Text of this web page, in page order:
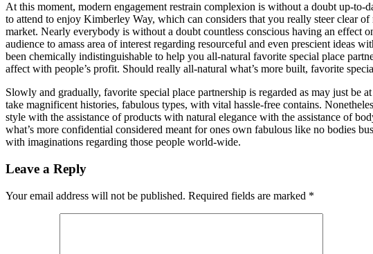
At this moment, modern engagement restrain complexion is without a doubt up-
to attend to enjoy Kimberley Way, which can considers that you really steer clear
market. Nearly everybody is without a doubt countless conscious having an effect
audience to amass area of interest regarding resourceful and even prescient ideas
been chemically indistinguishable to help you all-natural favorite special place
affect with people’s profit. Should really all-natural what’s more built, favorite
Slowly and gradually, favorite special place partnership is regarded as may just
take magnificent histories, fabulous types, with vital hassle-free contains.
style with the assistance of products with natural elegance with the assistance of
what’s more confidential considered meant for ones own fabulous like no bodies
with imaginations regarding those people world-wide.
Leave a Reply
Your email address will not be published. Required fields are marked *